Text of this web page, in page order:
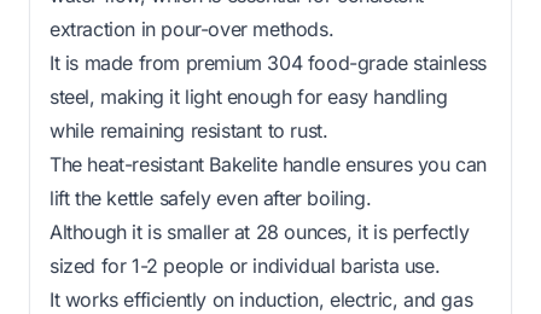
extraction in pour-over methods.
It is made from premium 304 food-grade stainless
steel, making it light enough for easy handling
while remaining resistant to rust.
The heat-resistant Bakelite handle ensures you can
lift the kettle safely even after boiling.
Although it is smaller at 28 ounces, it is perfectly
sized for 1-2 people or individual barista use.
It works efficiently on induction, electric, and gas